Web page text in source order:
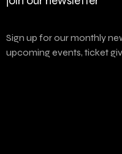
Sign up for our monthly
upcoming events, ticket